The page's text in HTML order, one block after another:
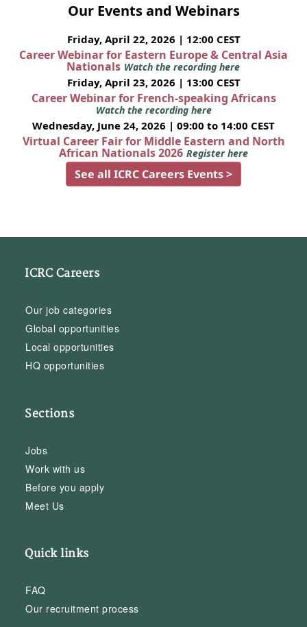
Our Events and Webinars
Friday, April 22, 2026 | 12:00 CEST
Career Webinar for Eastern Europe & Central Asia
Nationals Watch the recording here
Friday, April 23, 2026 | 13:00 CEST
Career Webinar for French-speaking Africans
Watch the recording here
Wednesday, June 24, 2026 | 09:00 to 14:00 CEST
Virtual Career Fair for Middle Eastern and North
African Nationals 2026 Register here
See all ICRC Careers Events >
ICRC Careers
Our job categories
Global opportunities
Local opportunities
HQ opportunities
Sections
Jobs
Work with us
Before you apply
Meet Us
Quick links
FAQ
Our recruitment process